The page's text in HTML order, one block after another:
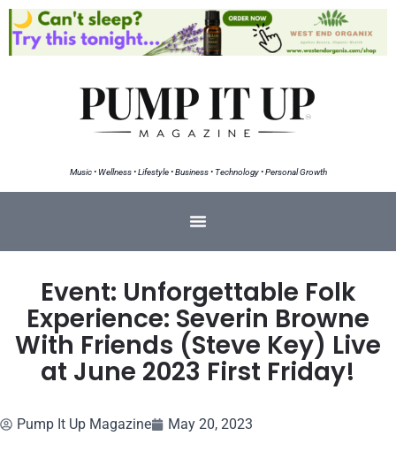
Music • Wellness • Lifestyle • Business • Technology • Personal Growth
Event: Unforgettable Folk
Experience: Severin Browne
With Friends (Steve Key) Live
at June 2023 First Friday!
Pump It Up Magazine May 20, 2023